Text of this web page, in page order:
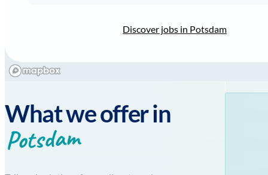
Discover jobs in Potsdam
What we offer in
Potsdam